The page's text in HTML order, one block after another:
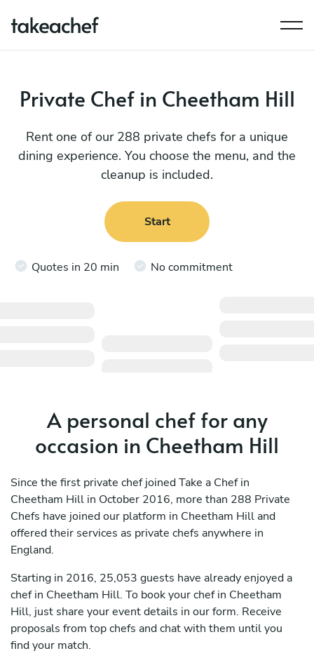
Private Chef in Cheetham Hill
Rent one of our 288 private chefs for a unique
dining experience. You choose the menu, and the
cleanup is included.
Start
Quotes in 20 min No commitment
A personal chef for any
occasion in Cheetham Hill
Since the first private chef joined Take a Chef in
Cheetham Hill in October 2016, more than 288 Private
Chefs have joined our platform in Cheetham Hill and
offered their services as private chefs anywhere in
England.
Starting in 2016, 25,053 guests have already enjoyed a
chef in Cheetham Hill. To book your chef in Cheetham
Hill, just share your event details in our form. Receive
proposals from top chefs and chat with them until you
find your match.